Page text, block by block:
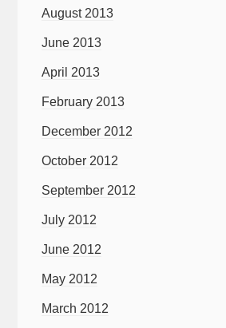
August 2013
June 2013
April 2013
February 2013
December 2012
October 2012
September 2012
July 2012
June 2012
May 2012
March 2012